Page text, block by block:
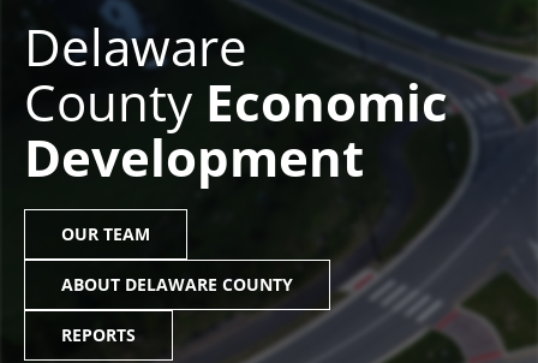
Delaware
County Economic
Development
OUR TEAM
ABOUT DELAWARE COUNTY
REPORTS